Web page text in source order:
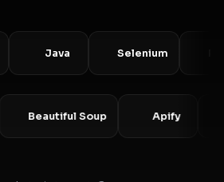
Java Selenium
Beautiful Soup Apify